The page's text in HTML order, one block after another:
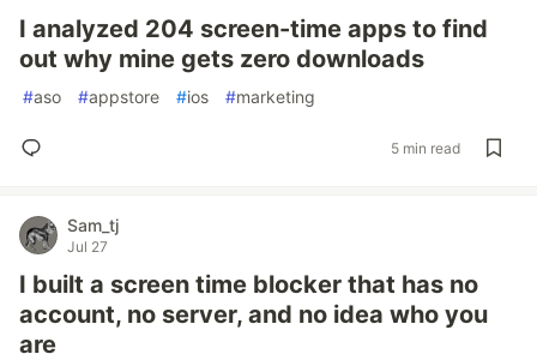
I analyzed 204 screen-time apps to find
out why mine gets zero downloads
#aso #appstore #ios #marketing
5 min read
Sam_tj
Jul 27
I built a screen time blocker that has no
account, no server, and no idea who you
are